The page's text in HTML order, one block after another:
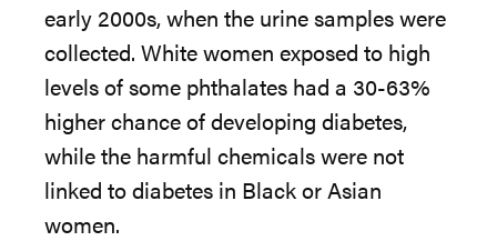
early 2000s, when the urine samples were
collected. White women exposed to high
levels of some phthalates had a 30-63%
higher chance of developing diabetes,
while the harmful chemicals were not
linked to diabetes in Black or Asian
women.